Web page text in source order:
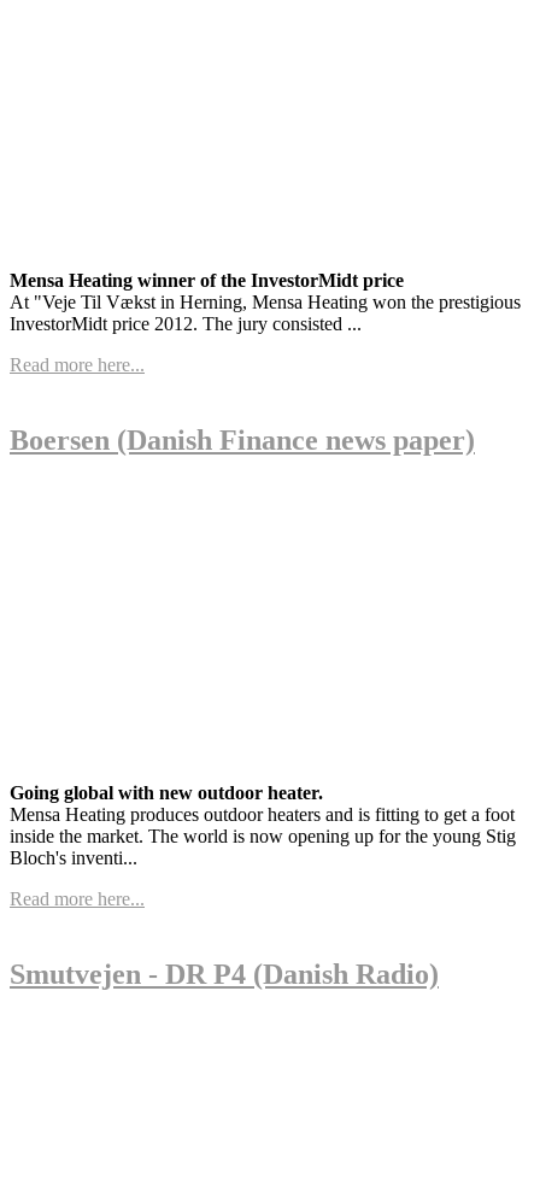
Mensa Heating winner of the InvestorMidt price
At "Veje Til Vækst in Herning, Mensa Heating won the prestigious
InvestorMidt price 2012. The jury consisted ...
Read more here...
Boersen (Danish Finance news paper)
Going global with new outdoor heater.
Mensa Heating produces outdoor heaters and is fitting to get a foot
inside the market. The world is now opening up for the young Stig
Bloch's inventi...
Read more here...
Smutvejen - DR P4 (Danish Radio)